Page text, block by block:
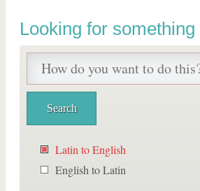
Looking for
Latin to English
English to Latin